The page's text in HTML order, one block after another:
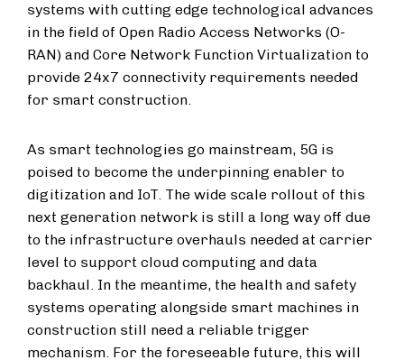
systems with cutting edge technological advances
in the field of Open Radio Access Networks (O-
RAN) and Core Network Function Virtualization to
provide 24x7 connectivity requirements needed
for smart construction.
As smart technologies go mainstream, 5G is
poised to become the underpinning enabler to
digitization and IoT. The wide scale rollout of this
next generation network is still a long way off due
to the infrastructure overhauls needed at carrier
level to support cloud computing and data
backhaul. In the meantime, the health and safety
systems operating alongside smart machines in
construction still need a reliable trigger
mechanism. For the foreseeable future, this will